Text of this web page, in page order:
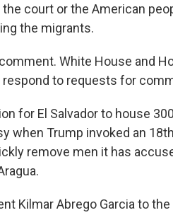
court or the American
the migrants.
White House and
to requests for
for El Salvador to house 300
when Trump invoked an 18th
remove men it has
Kilmar Abrego Garcia to